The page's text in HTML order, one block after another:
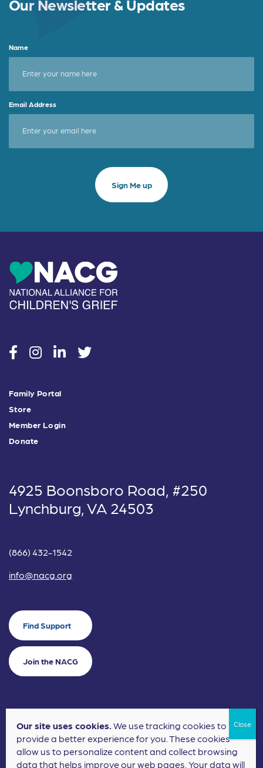
Our Newsletter & Updates
Name
Email Address
socialsocialsocialsocial
Family Portal
Store
Member Login
Donate
4925 Boonsboro Road, #250
Lynchburg, VA 24503
(866) 432-1542
info@nacg.org
Find Support
Join the NACG
©2024 National Alliance for Children's Grief. EIN: 20-2464043.
Terms of Use Privacy Policy
Our site uses cookies.We use tracking cookies to
provide a better experience for you. These cookies
allow us to personalize content and collect browsing
data that helps improve our web pages. Your data will